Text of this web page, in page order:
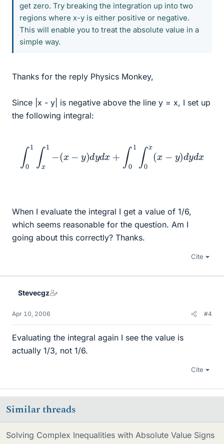
get zero. Try breaking the integration up into two
regions where x-y is either positive or negative.
This will enable you to treat the absolute value in a
simple way.
Thanks for the reply Physics Monkey,
Since |x - y| is negative above the line y = x, I set up
the following integral:
∫ 1∫x 1∫0 (x
When I evaluate the integral I get a value of 1/6,
which seems reasonable for the question. Am I
going about this correctly? Thanks.
Cite
Stevecgz
Apr 10, 2006 #4
Evaluating the integral again I see the value is
actually 1/3, not 1/6.
Cite
Similar threads
Solving Complex Inequalities with Absolute Value Signs